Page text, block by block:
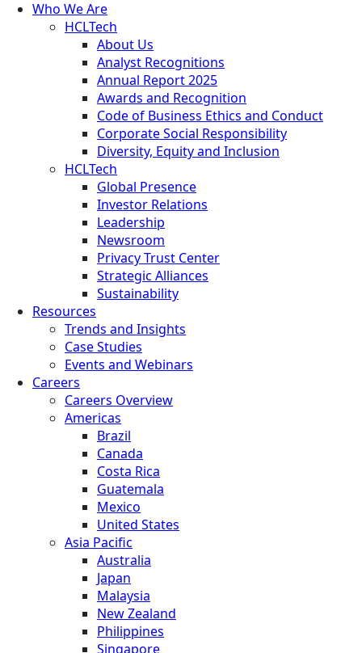
Who We Are
HCLTech
About Us
Analyst Recognitions
Annual Report 2025
Awards and Recognition
Code of Business Ethics and Conduct
Corporate Social Responsibility
Diversity, Equity and Inclusion
HCLTech
Global Presence
Investor Relations
Leadership
Newsroom
Privacy Trust Center
Strategic Alliances
Sustainability
Resources
Trends and Insights
Case Studies
Events and Webinars
Careers
Careers Overview
Americas
Brazil
Canada
Costa Rica
Guatemala
Mexico
United States
Asia Pacific
Australia
Japan
Malaysia
New Zealand
Philippines
Singapore